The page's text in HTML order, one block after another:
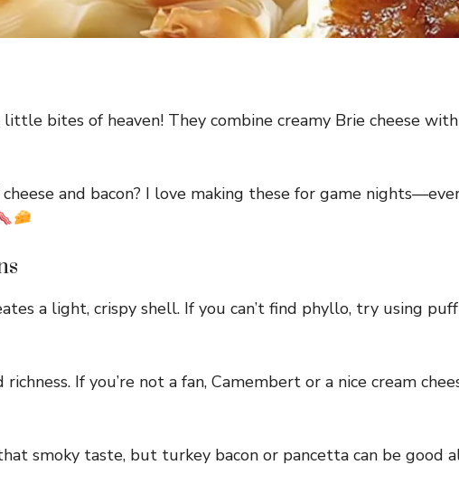
bites of heaven! They combine creamy Brie cheese
and bacon? I love making these for game
a light, crispy shell. If you can’t find phyllo, try using
richness. If you’re not a fan, Camembert or a nice cream
smoky taste, but turkey bacon or pancetta can be good